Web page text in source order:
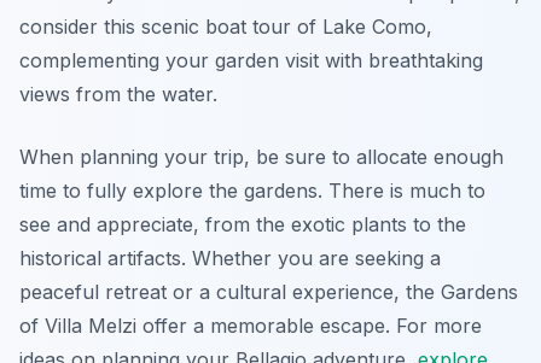
consider this scenic boat tour of Lake Como,
complementing your garden visit with breathtaking
views from the water.
When planning your trip, be sure to allocate enough
time to fully explore the gardens. There is much to
see and appreciate, from the exotic plants to the
historical artifacts. Whether you are seeking a
peaceful retreat or a cultural experience, the Gardens
of Villa Melzi offer a memorable escape. For more